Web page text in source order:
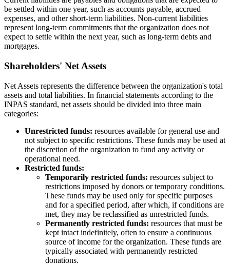
be settled within one year, such as accounts payable, accrued
expenses, and other short-term liabilities. Non-current liabilities
represent long-term commitments that the organization does not
expect to settle within the next year, such as long-term debts and
mortgages.
Shareholders' Net Assets
Net Assets represents the difference between the organization's total
assets and total liabilities. In financial statements according to the
INPAS standard, net assets should be divided into three main
categories:
Unrestricted funds: resources available for general use and
not subject to specific restrictions. These funds may be used at
the discretion of the organization to fund any activity or
operational need.
Restricted funds:
Temporarily restricted funds: resources subject to
restrictions imposed by donors or temporary conditions.
These funds may be used only for specific purposes
and for a specified period, after which, if conditions are
met, they may be reclassified as unrestricted funds.
Permanently restricted funds: resources that must be
kept intact indefinitely, often to ensure a continuous
source of income for the organization. These funds are
typically associated with permanently restricted
donations.